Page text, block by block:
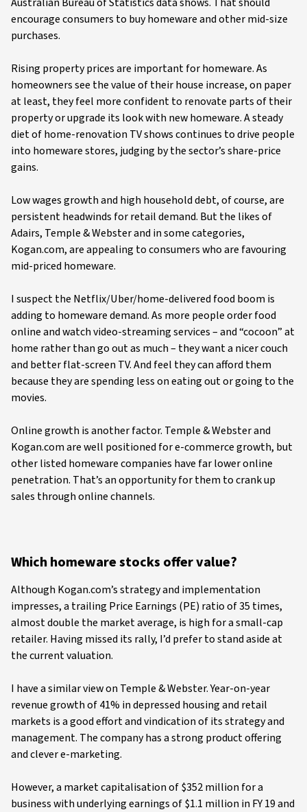
encourage consumers to buy homeware and other mid-size
purchases.
Rising property prices are important for homeware. As
homeowners see the value of their house increase, on paper
at least, they feel more confident to renovate parts of their
property or upgrade its look with new homeware. A steady
diet of home-renovation TV shows continues to drive people
into homeware stores, judging by the sector’s share-price
gains.
Low wages growth and high household debt, of course, are
persistent headwinds for retail demand. But the likes of
Adairs, Temple & Webster and in some categories,
Kogan.com, are appealing to consumers who are favouring
mid-priced homeware.
I suspect the Netflix/Uber/home-delivered food boom is
adding to homeware demand. As more people order food
online and watch video-streaming services – and “cocoon” at
home rather than go out as much – they want a nicer couch
and better flat-screen TV. And feel they can afford them
because they are spending less on eating out or going to the
movies.
Online growth is another factor. Temple & Webster and
Kogan.com are well positioned for e-commerce growth, but
other listed homeware companies have far lower online
penetration. That’s an opportunity for them to crank up
sales through online channels.
Which homeware stocks offer value?
Although Kogan.com’s strategy and implementation
impresses, a trailing Price Earnings (PE) ratio of 35 times,
almost double the market average, is high for a small-cap
retailer. Having missed its rally, I’d prefer to stand aside at
the current valuation.
I have a similar view on Temple & Webster. Year-on-year
revenue growth of 41% in depressed housing and retail
markets is a good effort and vindication of its strategy and
management. The company has a strong product offering
and clever e-marketing.
However, a market capitalisation of $352 million for a
business with underlying earnings of $1.1 million in FY 19 and